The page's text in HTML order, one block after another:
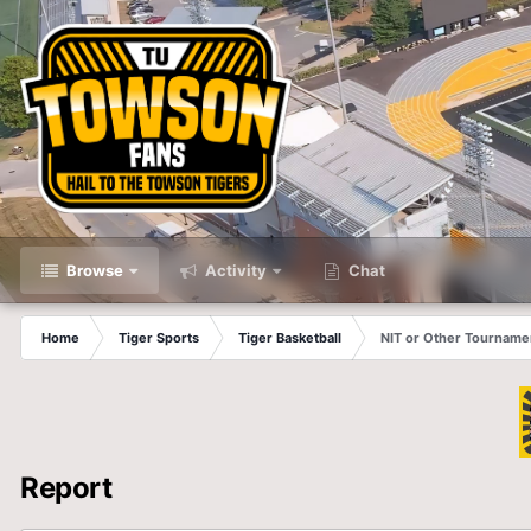
Browse Activity Chat
Home Tiger Sports Tiger Basketball NIT or Other
Report